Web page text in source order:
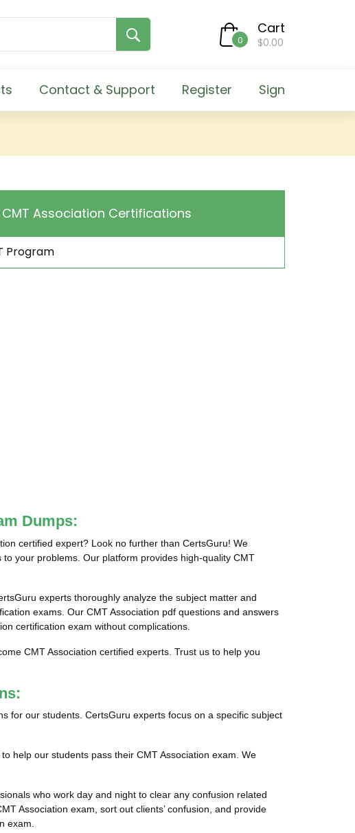
0
Cart
$0.00
Contact & Support Register Sign
CMT Association Certifications
Program
Dumps:
certified expert? Look no further than CertsGuru! We
your problems. Our platform provides high-quality CMT
experts thoroughly analyze the subject matter and
exams. Our CMT Association pdf questions and answers
certification exam without complications.
CMT Association certified experts. Trust us to help you
for our students. CertsGuru experts focus on a specific subject
help our students pass their CMT Association exam. We
who work day and night to clear any confusion related
Association exam, sort out clients’ confusion, and provide
exam.